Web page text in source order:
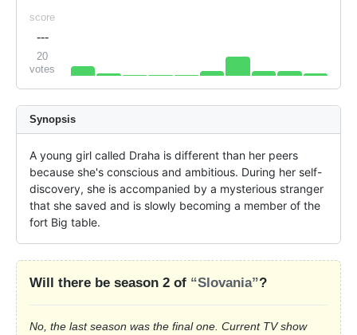
score
---
20
votes
Synopsis
A young girl called Draha is different than her peers
because she's conscious and ambitious. During her self-
discovery, she is accompanied by a mysterious stranger
that she saved and is slowly becoming a member of the
fort Big table.
Will there be season 2 of “Slovania”?
No, the last season was the final one. Current TV show